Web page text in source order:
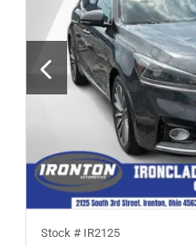
Stock # IR2125